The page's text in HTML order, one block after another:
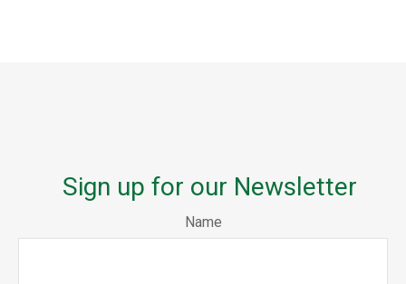
Sign up for our Newsletter
Name